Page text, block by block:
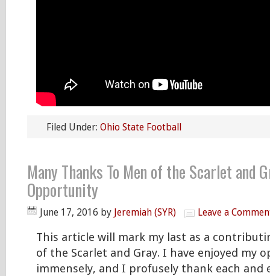
Filed Under: Ohio State Football
Many Thanks To Men of the Scarlet and
Opportunity
June 17, 2016 by Jeremiah (SYR) Leave a
This article will mark my last as a
of the Scarlet and Gray. I have enjoyed my
immensely, and I profusely thank each and